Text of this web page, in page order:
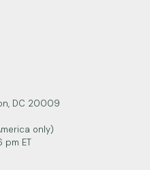
DC 20009
only)
pm ET